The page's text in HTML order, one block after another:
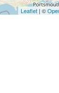
Leaflet | ©